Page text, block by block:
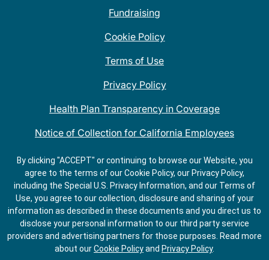
Fundraising
Cookie Policy
Terms of Use
Privacy Policy
Health Plan Transparency in Coverage
Notice of Collection for California Employees
QDOBA Mexican Restaurant Locations Near Me
Do Not Share My Information
By clicking "ACCEPT" or continuing to browse our Website, you
agree to the terms of our Cookie Policy, our Privacy Policy,
including the Special U.S. Privacy Information, and our Terms of
Use, you agree to our collection, disclosure and sharing of your
information as described in these documents and you direct us to
disclose your personal information to our third party service
providers and advertising partners for those purposes. Read more
about ourCookie Policyand Privacy Policy.